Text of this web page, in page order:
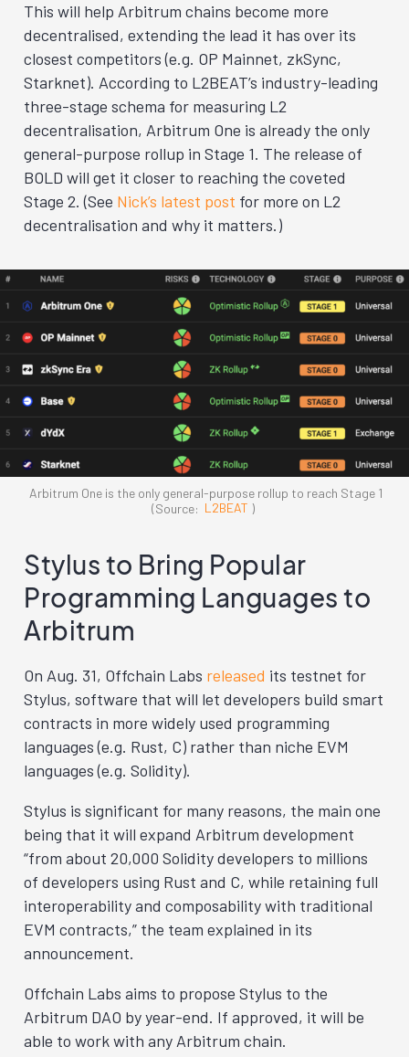
This will help Arbitrum chains become more
decentralised, extending the lead it has over its
closest competitors (e.g. OP Mainnet, zkSync,
Starknet). According to L2BEAT’s industry-leading
three-stage schema for measuring L2
decentralisation, Arbitrum One is already the only
general-purpose rollup in Stage 1. The release of
BOLD will get it closer to reaching the coveted
Stage 2. (See Nick’s latest post for more on L2
decentralisation and why it matters.)
Arbitrum One is the only general-purpose rollup to reach Stage 1
(Source: L2BEAT )
Stylus to Bring Popular
Programming Languages to
Arbitrum
On Aug. 31, Offchain Labs released its testnet for
Stylus, software that will let developers build smart
contracts in more widely used programming
languages (e.g. Rust, C) rather than niche EVM
languages (e.g. Solidity).
Stylus is significant for many reasons, the main one
being that it will expand Arbitrum development
“from about 20,000 Solidity developers to millions
of developers using Rust and C, while retaining full
interoperability and composability with traditional
EVM contracts,” the team explained in its
announcement.
Offchain Labs aims to propose Stylus to the
Arbitrum DAO by year-end. If approved, it will be
able to work with any Arbitrum chain.